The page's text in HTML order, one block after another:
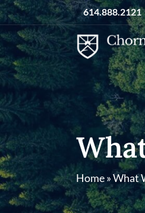
Skip
to
content
614.888.2121
Home»What